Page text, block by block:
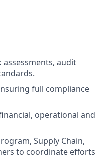
audit
full compliance
operational and
Supply Chain,
to coordinate efforts